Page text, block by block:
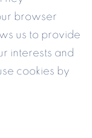
browser
us to provide
interests and
cookies by